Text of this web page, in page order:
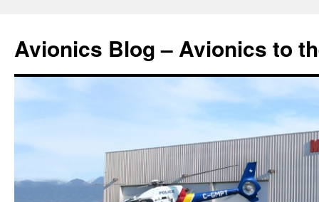
Avionics Blog – Avionics to